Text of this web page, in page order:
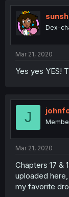
Dex-
Mar 21, 2020
Yes yes YES!
J
Mar 21, 2020
Chapters 17 &
uploaded
my favorite